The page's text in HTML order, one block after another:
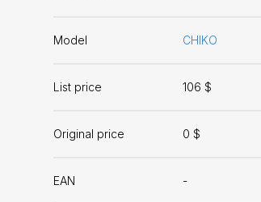
Model CHIKO
List price 106 $
Original price 0 $
EAN -